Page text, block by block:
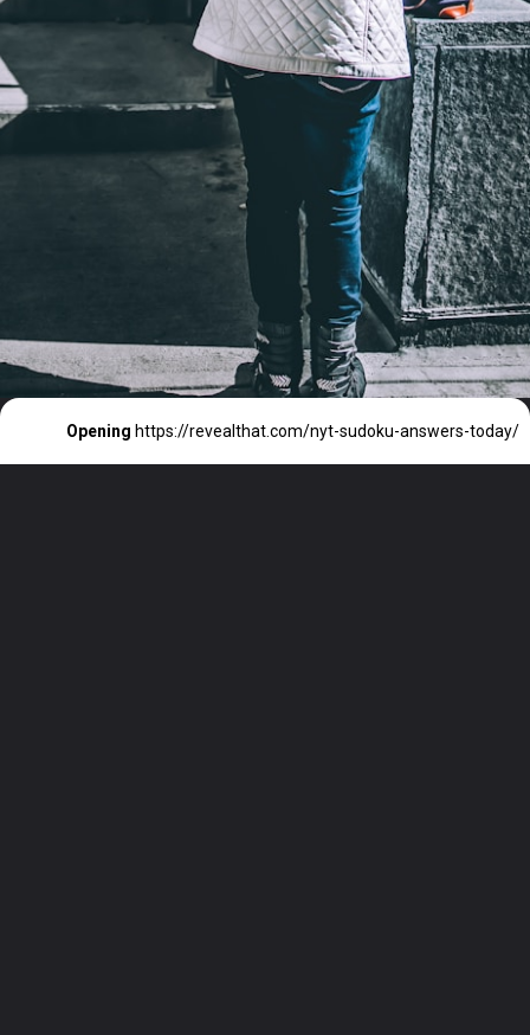
Opening https://revealthat.com/nyt-sudoku-answers-today/